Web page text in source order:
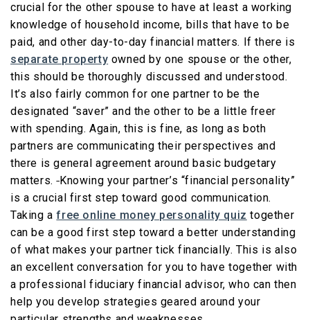
crucial for the other spouse to have at least a working
knowledge of household income, bills that have to be
paid, and other day-to-day financial matters. If there is
separate property owned by one spouse or the other,
this should be thoroughly discussed and understood.
It’s also fairly common for one partner to be the
designated “saver” and the other to be a little freer
with spending. Again, this is fine, as long as both
partners are communicating their perspectives and
there is general agreement around basic budgetary
matters. Knowing your partner’s “financial personality”
is a crucial first step toward good communication.
Taking afree online money personality quiz together
can be a good first step toward a better understanding
of what makes your partner tick financially. This is also
an excellent conversation for you to have together with
a professional fiduciary financial advisor, who can then
help you develop strategies geared around your